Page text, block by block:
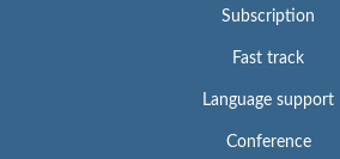
Subscription
Fast track
Language support
Conference